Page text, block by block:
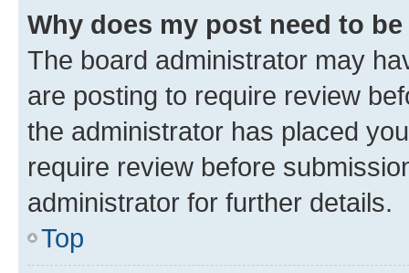
Why does my post need to
The board administrator may
are posting to require review
the administrator has placed
require review before
administrator for further details.
Top